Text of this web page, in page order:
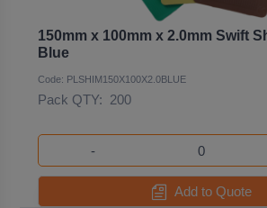
150mm x 100mm x 2.0mm Swift
Blue
Code: PLSHIM150X100X2.0BLUE
Pack QTY: 200
-
Add to Quote